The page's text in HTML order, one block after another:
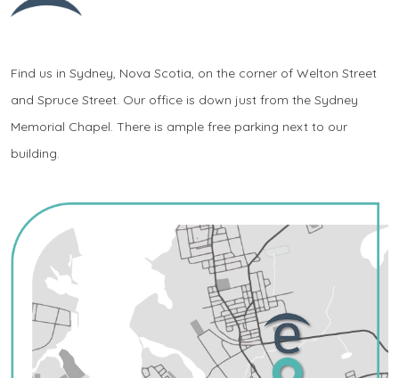
Find us in Sydney, Nova Scotia, on the corner of Welton Street
and Spruce Street. Our office is down just from the Sydney
Memorial Chapel. There is ample free parking next to our
building.